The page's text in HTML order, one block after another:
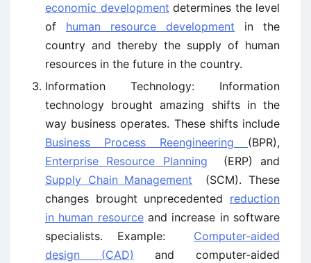
economic development determines the level
of human resource development in the
country and thereby the supply of human
resources in the future in the country.
Information Technology: Information
technology brought amazing shifts in the
way business operates. These shifts include
Business Process Reengineering (BPR),
Enterprise Resource Planning (ERP) and
Supply Chain Management (SCM). These
changes brought unprecedented reduction
in human resourceand increase in software
specialists. Example: Computer-aided
design (CAD) and computer-aided